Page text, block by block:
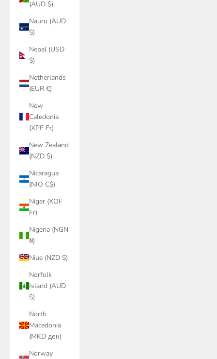
(AUD $)
Nauru (AUD
$)
Nepal (USD
$)
Netherlands
(EUR €)
New
Caledonia
(XPF Fr)
New Zealand
(NZD $)
Nicaragua
(NIO C$)
Niger (XOF
Fr)
Nigeria (NGN
₦)
Niue (NZD $)
Norfolk
Island (AUD
$)
North
Macedonia
(MKD ден)
Norway